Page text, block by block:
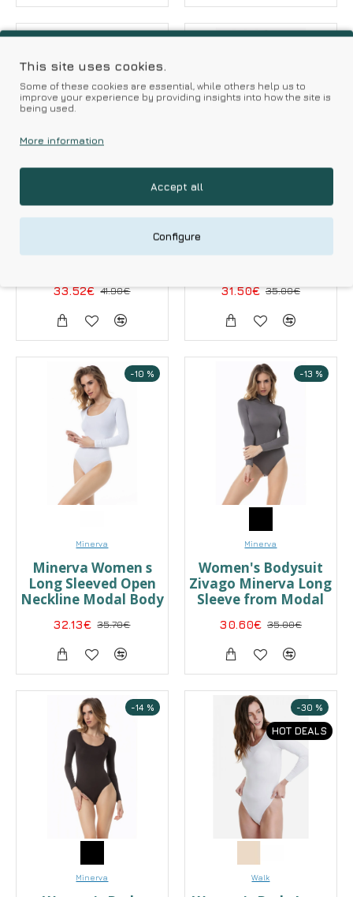
HOT DEALS
-20 %
33.52€ 41.90€
-10 %
31.50€ 35.00€
-10 %
Minerva
Minerva Women s
Long Sleeved Open
Neckline Modal Body
32.13€ 35.70€
-13 %
Minerva
Women's Bodysuit
Zivago Minerva Long
Sleeve from Modal
30.60€ 35.00€
-14 %
Minerva
HOT DEALS
-30 %
Walk
This site uses cookies.
Some of these cookies are essential, while others help us to
improve your experience by providing insights into how the site is
being used.
More information
Accept all
Configure